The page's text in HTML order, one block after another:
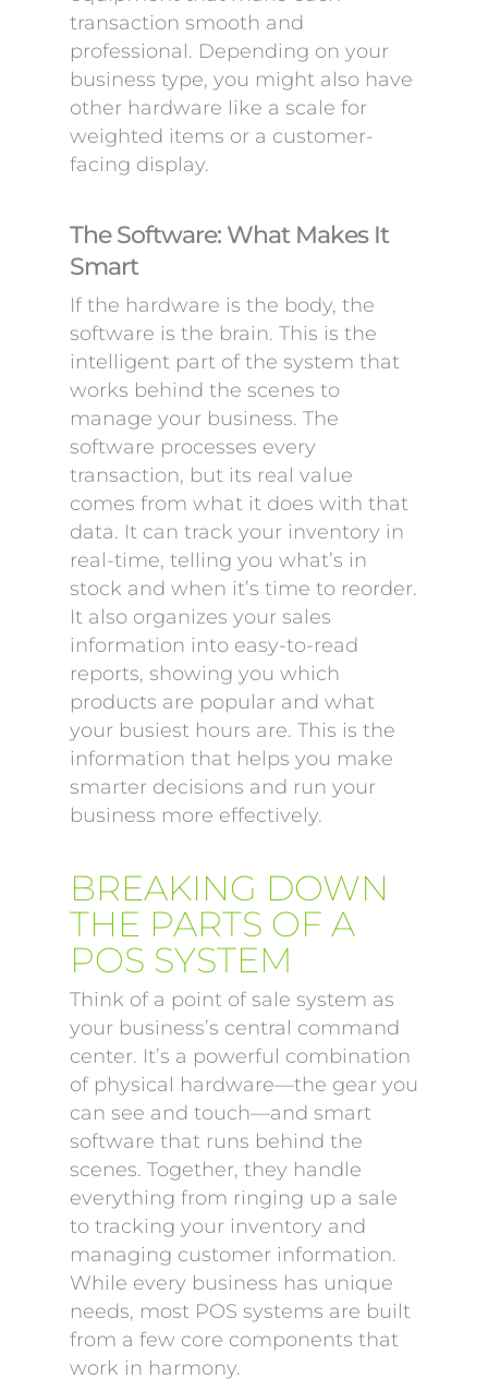
transaction smooth and
professional. Depending on your
business type, you might also have
other hardware like a scale for
weighted items or a customer-
facing display.
The Software: What Makes It
Smart
If the hardware is the body, the
software is the brain. This is the
intelligent part of the system that
works behind the scenes to
manage your business. The
software processes every
transaction, but its real value
comes from what it does with that
data. It can track your inventory in
real-time, telling you what’s in
stock and when it’s time to reorder.
It also organizes your sales
information into easy-to-read
reports, showing you which
products are popular and what
your busiest hours are. This is the
information that helps you make
smarter decisions and run your
business more effectively.
BREAKING DOWN
THE PARTS OF A
POS SYSTEM
Think of a point of sale system as
your business’s central command
center. It’s a powerful combination
of physical hardware—the gear you
can see and touch—and smart
software that runs behind the
scenes. Together, they handle
everything from ringing up a sale
to tracking your inventory and
managing customer information.
While every business has unique
needs, most POS systems are built
from a few core components that
work in harmony.